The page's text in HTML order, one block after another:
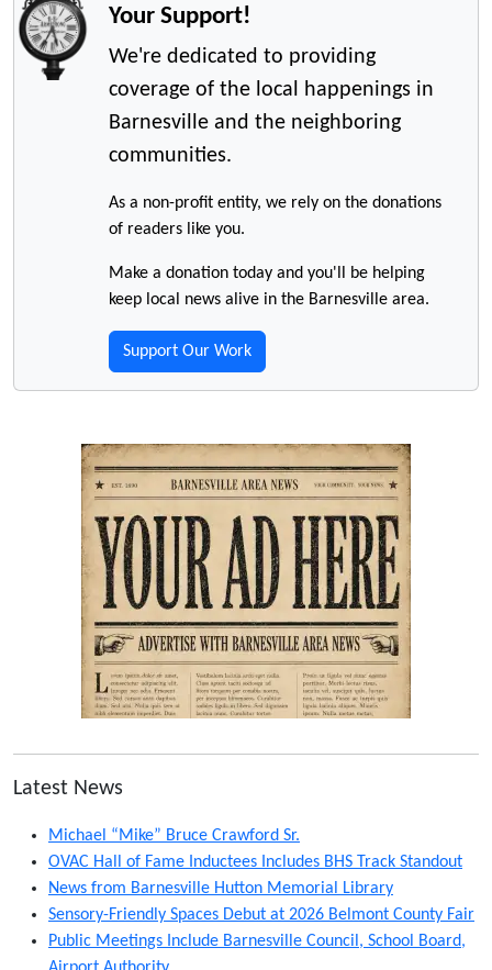
Your Support!
We're dedicated to providing
coverage of the local happenings in
Barnesville and the neighboring
communities.
As a non-profit entity, we rely on the donations
of readers like you.
Make a donation today and you'll be helping
keep local news alive in the Barnesville area.
Support Our Work
Latest News
Michael “Mike” Bruce Crawford Sr.
OVAC Hall of Fame Inductees Includes BHS Track Standout
News from Barnesville Hutton Memorial Library
Sensory-Friendly Spaces Debut at 2026 Belmont County Fair
Public Meetings Include Barnesville Council, School Board,